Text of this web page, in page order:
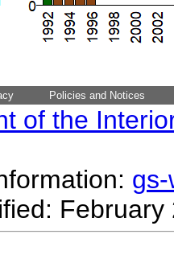
Policies and Notices
of the